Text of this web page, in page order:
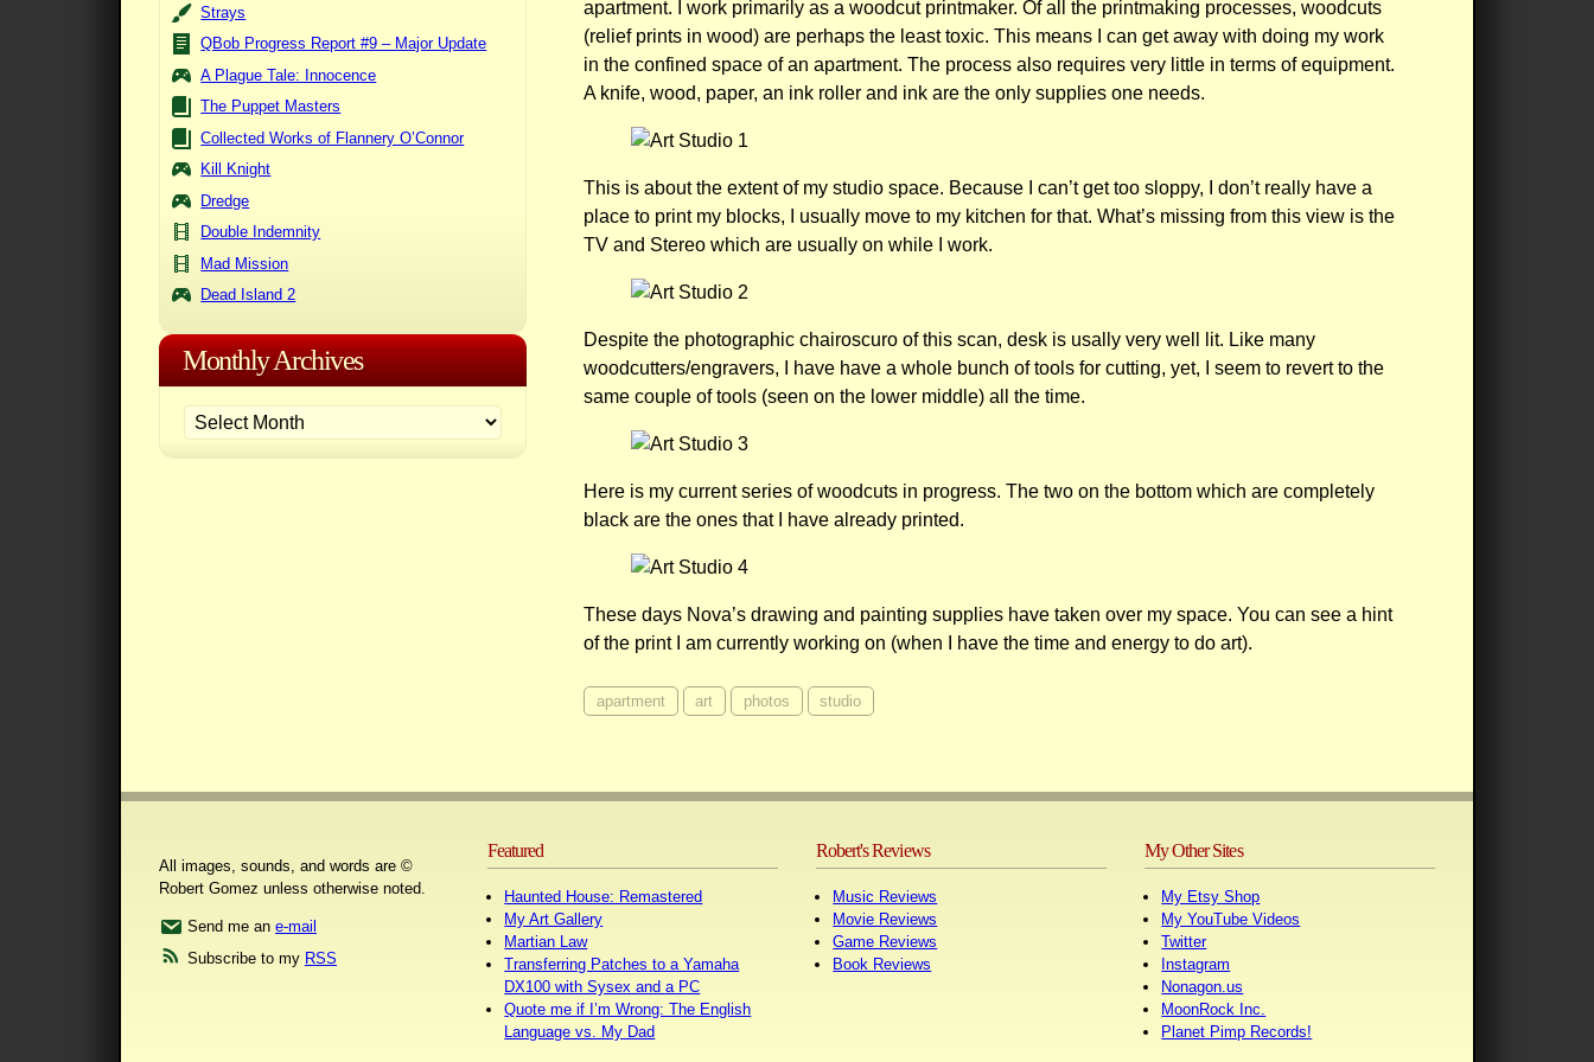
apartment. I work primarily as a woodcut printmaker. Of all the printmaking processes, woodcuts
(relief prints in wood) are perhaps the least toxic. This means I can get away with doing my work
in the confined space of an apartment. The process also requires very little in terms of equipment.
A knife, wood, paper, an ink roller and ink are the only supplies one needs.
This is about the extent of my studio space. Because I can’t get too sloppy, I don’t really have a
place to print my blocks, I usually move to my kitchen for that. What’s missing from this view is the
TV and Stereo which are usually on while I work.
Despite the photographic chairoscuro of this scan, desk is usally very well lit. Like many
woodcutters/engravers, I have have a whole bunch of tools for cutting, yet, I seem to revert to the
same couple of tools (seen on the lower middle) all the time.
Here is my current series of woodcuts in progress. The two on the bottom which are completely
black are the ones that I have already printed.
These days Nova’s drawing and painting supplies have taken over my space. You can see a hint
of the print I am currently working on (when I have the time and energy to do art).
apartment art photos studio
Strays
QBob Progress Report #9 – Major Update
A Plague Tale: Innocence
The Puppet Masters
Collected Works of Flannery O’Connor
Kill Knight
Dredge
Double Indemnity
Mad Mission
Dead Island 2
Monthly Archives
All images, sounds, and words are ©
Robert Gomez unless otherwise noted.
Send me an e-mail
Subscribe to my RSS
Featured
Haunted House: Remastered
My Art Gallery
Martian Law
Transferring Patches to a Yamaha
DX100 with Sysex and a PC
Quote me if I’m Wrong: The English
Language vs. My Dad
Robert's Reviews
Music Reviews
Movie Reviews
Game Reviews
Book Reviews
My Other Sites
My Etsy Shop
My YouTube Videos
Twitter
Instagram
Nonagon.us
MoonRock Inc.
Planet Pimp Records!